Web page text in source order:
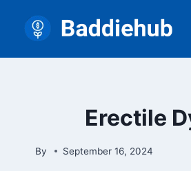
content
Erectile
By September 16, 2024